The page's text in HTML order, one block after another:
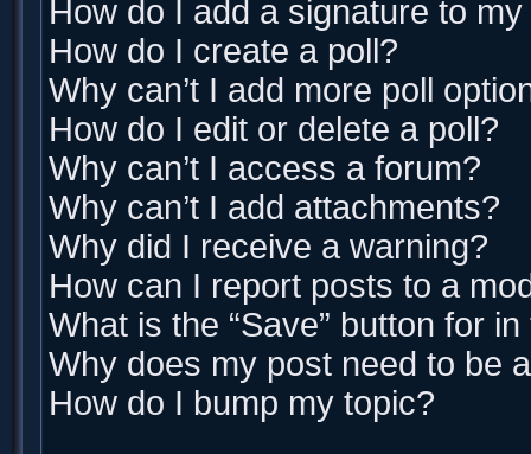
How do I add a signature to
How do I create a poll?
Why can’t I add more poll
How do I edit or delete a poll?
Why can’t I access a forum?
Why can’t I add attachments?
Why did I receive a warning?
How can I report posts to a
What is the “Save” button for
Why does my post need to be
How do I bump my topic?